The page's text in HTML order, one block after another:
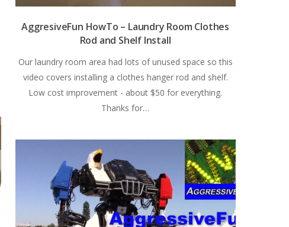
AggresiveFun HowTo – Laundry Room Clothes
Rod and Shelf Install
Our laundry room area had lots of unused space so this
video covers installing a clothes hanger rod and shelf.
Low cost improvement - about $50 for everything.
Thanks for…